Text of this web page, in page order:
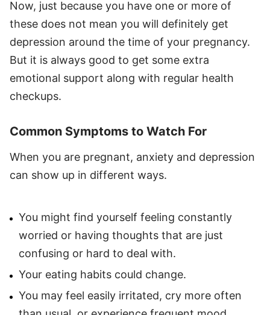
Now, just because you have one or more of
these does not mean you will definitely get
depression around the time of your pregnancy.
But it is always good to get some extra
emotional support along with regular health
checkups.
Common Symptoms to Watch For
When you are pregnant, anxiety and depression
can show up in different ways.
You might find yourself feeling constantly
worried or having thoughts that are just
confusing or hard to deal with.
Your eating habits could change.
You may feel easily irritated, cry more often